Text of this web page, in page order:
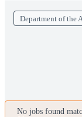
Department of the
No jobs found